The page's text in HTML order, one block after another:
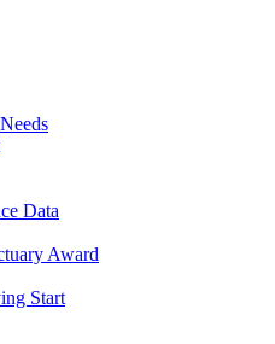
Data
Award
Start